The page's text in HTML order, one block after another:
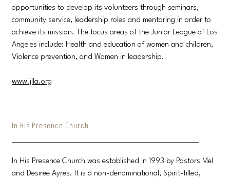
opportunities to develop its volunteers through seminars,
community service, leadership roles and mentoring in order to
achieve its mission. The focus areas of the Junior League of Los
Angeles include: Health and education of women and children,
Violence prevention, and Women in leadership.
www.jlla.org
In His Presence Church
In His Presence Church was established in 1993 by Pastors Mel
and Desiree Ayres. It is a non-denominational, Spirit-filled,